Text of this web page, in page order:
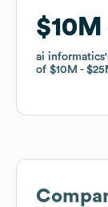
$10M
ai informatics
of $10M
$10M
ai informatics
of $10M